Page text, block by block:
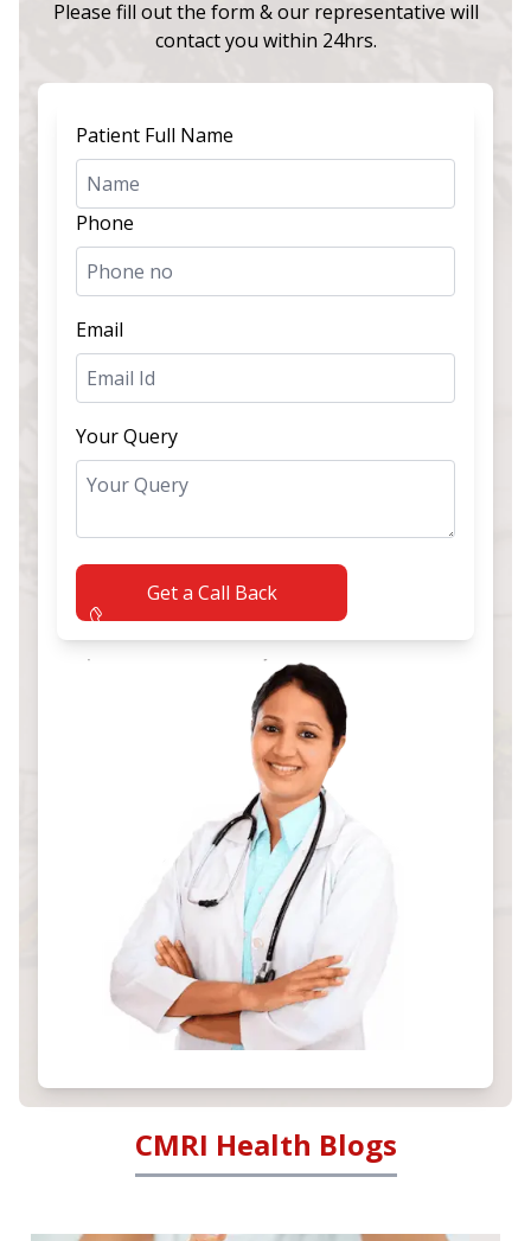
Please fill out the form & our representative will
contact you within 24hrs.
Patient Full Name
Phone
Email
Your Query
Get a Call Back
CMRI Health Blogs